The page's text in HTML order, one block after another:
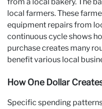
local farmers. These
equipment repairs from
continuous cycle shows
purchase creates many
benefit various local
How One Dollar
Specific spending